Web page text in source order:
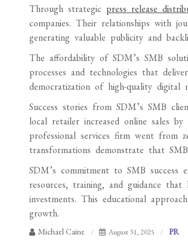
Through strategic press release
companies. Their relationships with
generating valuable publicity and
The affordability of SDM’s SMB
processes and technologies that
democratization of high-quality digital
Success stories from SDM’s SMB
local retailer increased online sales
professional services firm went from
transformations demonstrate that
SDM’s commitment to SMB success
resources, training, and guidance
investments. This educational
growth.
Michael Caine August 31, 2025 PR